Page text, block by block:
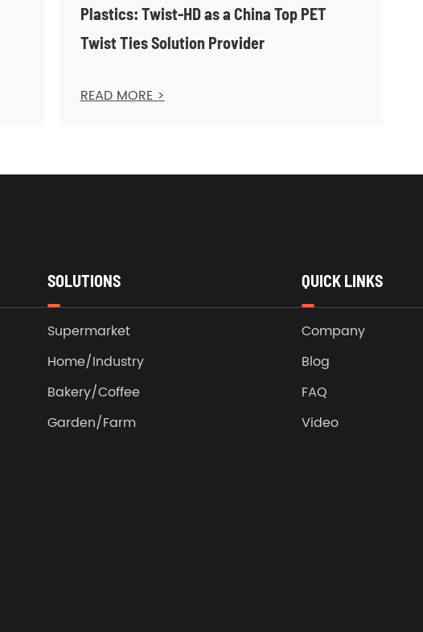
Plastics: Twist-HD as a China Top PET
Twist Ties Solution Provider
READ MORE >
SOLUTIONS
Supermarket
Home/Industry
Bakery/Coffee
Garden/Farm
QUICK LINKS
Company
Blog
FAQ
Video